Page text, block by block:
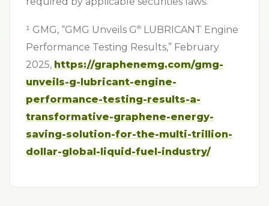
¹ GMG, “GMG Unveils G⁠ ® LUBRICANT Engine
Performance Testing Results,” February
2025, https://graphenemg.com/gmg-
unveils-g-lubricant-engine-
performance-testing-results-a-
transformative-graphene-energy-
saving-solution-for-the-multi-trillion-
dollar-global-liquid-fuel-industry/